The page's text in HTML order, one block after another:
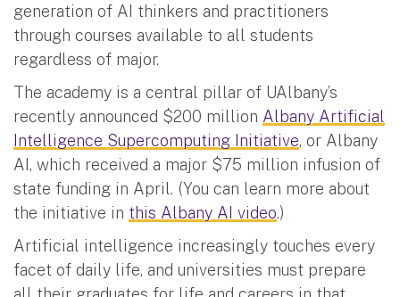
generation of AI thinkers and practitioners
through courses available to all students
regardless of major.
The academy is a central pillar of UAlbany’s
recently announced $200 million Albany Artificial
Intelligence Supercomputing Initiative, or Albany
AI, which received a major $75 million infusion of
state funding in April. (You can learn more about
the initiative in this Albany AI video.)
Artificial intelligence increasingly touches every
facet of daily life, and universities must prepare